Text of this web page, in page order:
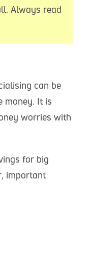
Always read
can be
money. It is
worries with
for big
important